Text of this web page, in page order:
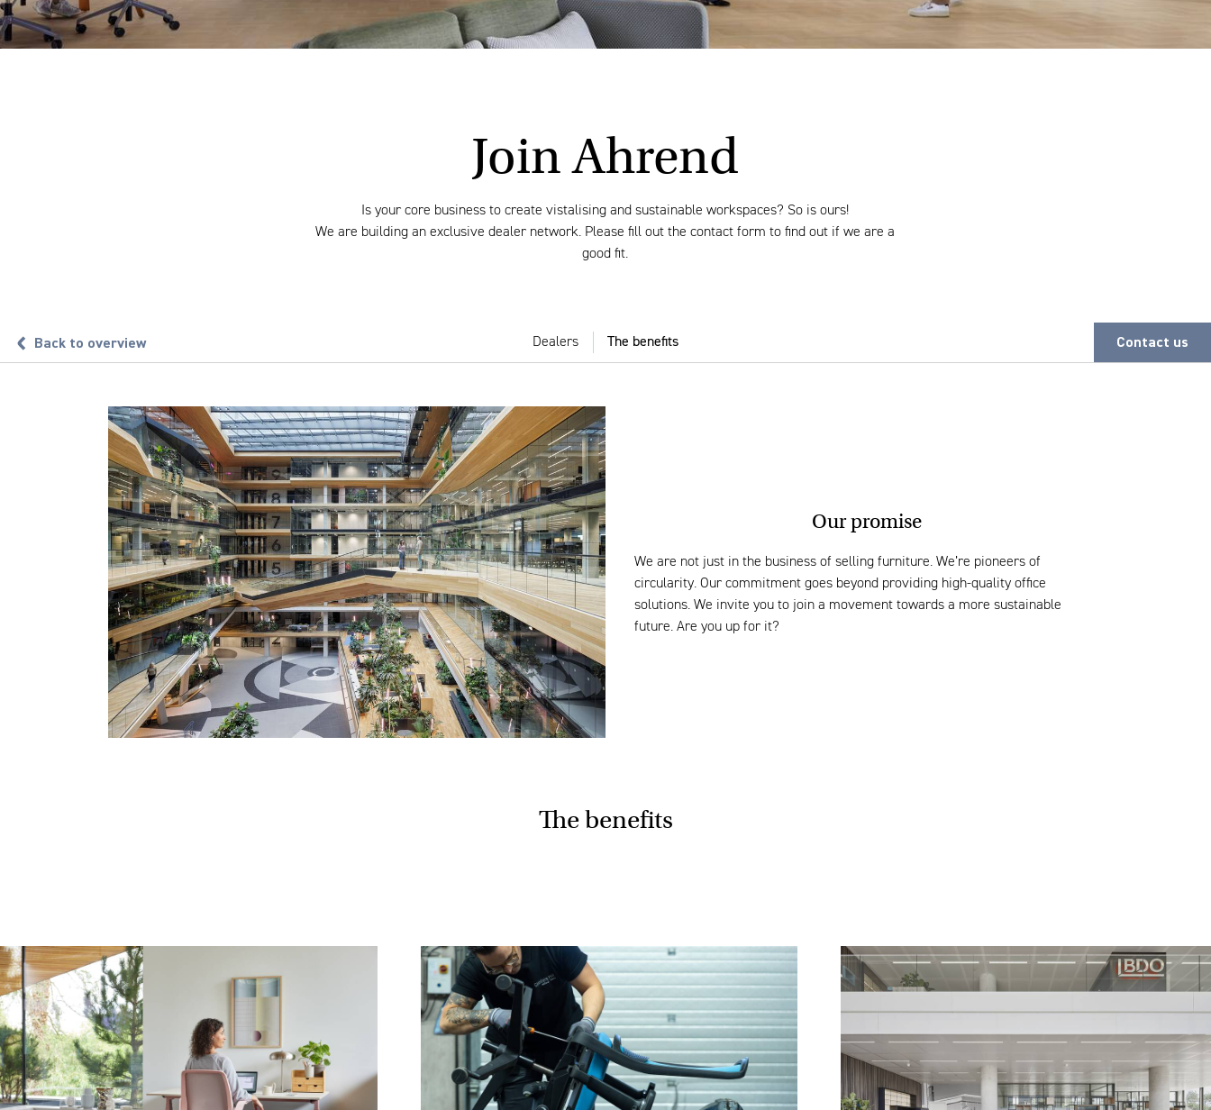
Join Ahrend
Is your core business to create vistalising and sustainable workspaces? So is ours!
We are building an exclusive dealer network. Please fill out the contact form to find out if we are a
good fit.
Back to overview Dealers The benefits Contact us
Our promise
We are not just in the business of selling furniture. We’re pioneers of
circularity. Our commitment goes beyond providing high-quality office
solutions. We invite you to join a movement towards a more sustainable
future. Are you up for it?
The benefits